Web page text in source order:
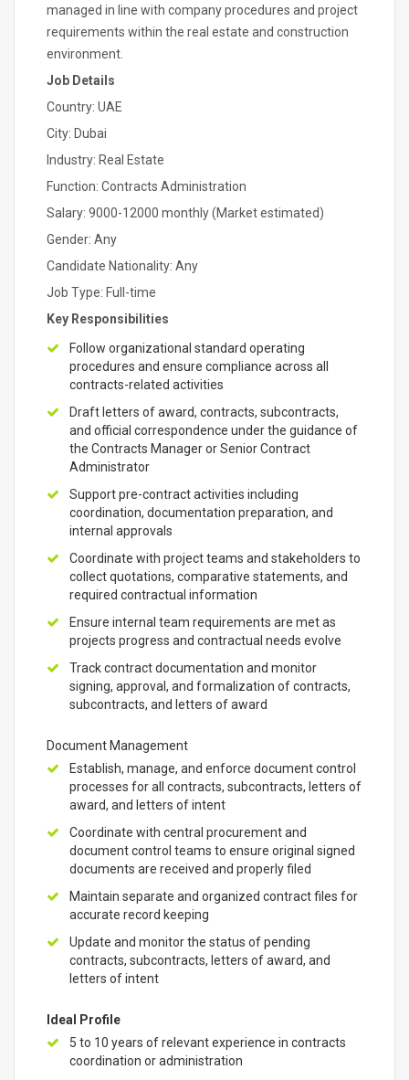
managed in line with company procedures and project
requirements within the real estate and construction
environment.
Job Details
Country: UAE
City: Dubai
Industry: Real Estate
Function: Contracts Administration
Salary: 9000-12000 monthly (Market estimated)
Gender: Any
Candidate Nationality: Any
Job Type: Full-time
Key Responsibilities
Follow organizational standard operating
procedures and ensure compliance across all
contracts-related activities
Draft letters of award, contracts, subcontracts,
and official correspondence under the guidance of
the Contracts Manager or Senior Contract
Administrator
Support pre-contract activities including
coordination, documentation preparation, and
internal approvals
Coordinate with project teams and stakeholders to
collect quotations, comparative statements, and
required contractual information
Ensure internal team requirements are met as
projects progress and contractual needs evolve
Track contract documentation and monitor
signing, approval, and formalization of contracts,
subcontracts, and letters of award
Document Management
Establish, manage, and enforce document control
processes for all contracts, subcontracts, letters of
award, and letters of intent
Coordinate with central procurement and
document control teams to ensure original signed
documents are received and properly filed
Maintain separate and organized contract files for
accurate record keeping
Update and monitor the status of pending
contracts, subcontracts, letters of award, and
letters of intent
Ideal Profile
5 to 10 years of relevant experience in contracts
coordination or administration